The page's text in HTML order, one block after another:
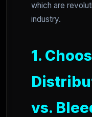
which are
industry.
1.
vs.